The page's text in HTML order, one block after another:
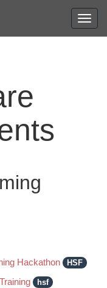
Hackathon HSF
hsf